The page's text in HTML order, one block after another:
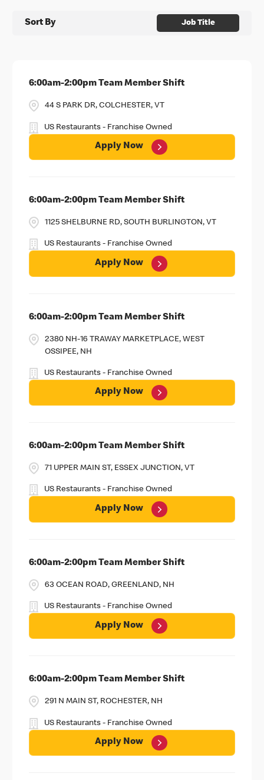
Sort By Job Title
6:00am-2:00pm Team Member Shift
44 S PARK DR, COLCHESTER, VT
US Restaurants - Franchise Owned
Apply Now
6:00am-2:00pm Team Member Shift
1125 SHELBURNE RD, SOUTH BURLINGTON, VT
US Restaurants - Franchise Owned
Apply Now
6:00am-2:00pm Team Member Shift
2380 NH-16 TRAWAY MARKETPLACE, WEST
OSSIPEE, NH
US Restaurants - Franchise Owned
Apply Now
6:00am-2:00pm Team Member Shift
71 UPPER MAIN ST, ESSEX JUNCTION, VT
US Restaurants - Franchise Owned
Apply Now
6:00am-2:00pm Team Member Shift
63 OCEAN ROAD, GREENLAND, NH
US Restaurants - Franchise Owned
Apply Now
6:00am-2:00pm Team Member Shift
291 N MAIN ST, ROCHESTER, NH
US Restaurants - Franchise Owned
Apply Now